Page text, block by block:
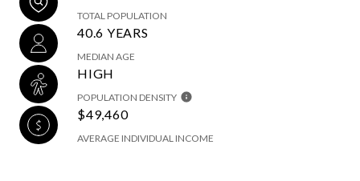
TOTAL POPULATION
40.6 YEARS
MEDIAN AGE
HIGH
POPULATION DENSITY
$49,460
AVERAGE INDIVIDUAL INCOME